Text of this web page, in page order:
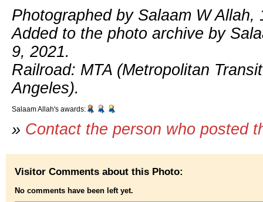
Photographed by Salaam W Allah,
Added to the photo archive by
9, 2021.
Railroad: MTA (Metropolitan
Angeles).
Salaam Allah's awards:
» Contact the person who posted
Visitor Comments about this Photo:
No comments have been left yet.